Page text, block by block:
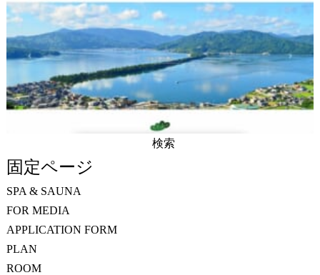
索:
固定ページ
SPA & SAUNA
FOR MEDIA
APPLICATION FORM
PLAN
ROOM